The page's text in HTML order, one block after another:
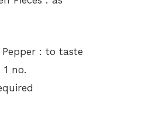
: to taste
1 no.